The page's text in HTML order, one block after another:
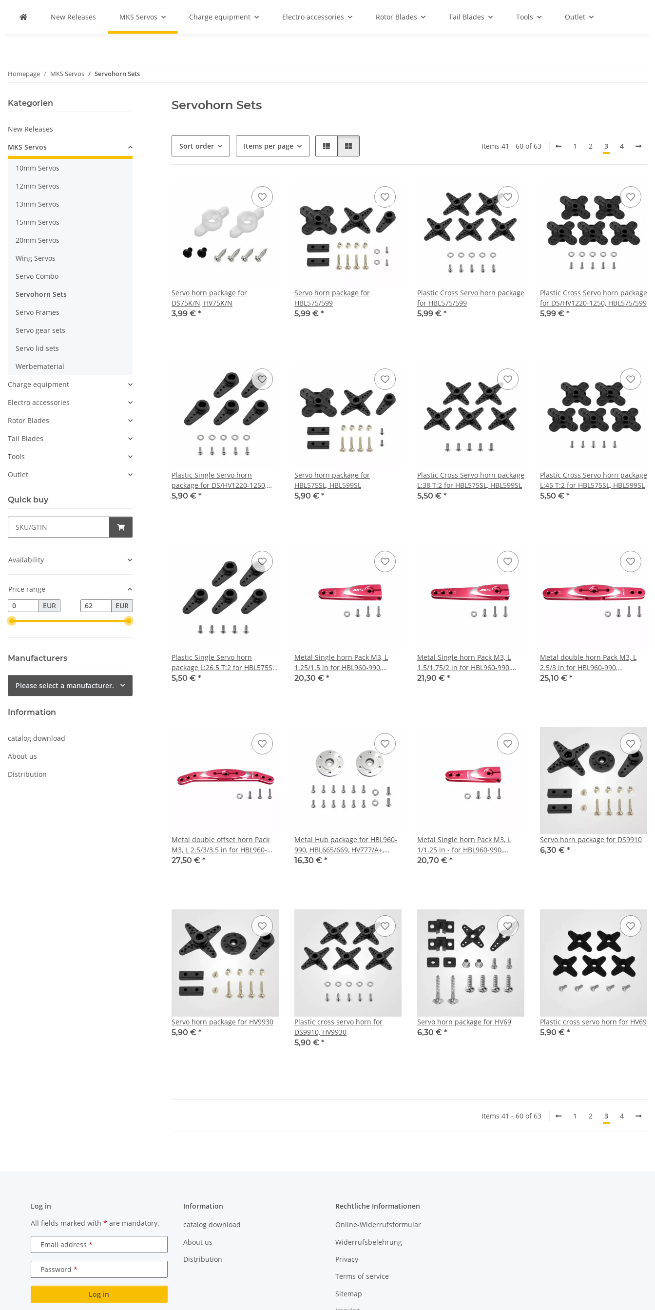
New Releases MKS Servos Charge equipment Electro accessories Rotor Blades Tail Blades Tools Outlet
Homepage MKS Servos Servohorn Sets
Servohorn Sets
Sort order Items per page Items 41 - 60 of 63 1 2 3 4
Servo horn package for
DS75K/N, HV75K/N
3,99 € *
Servo horn package for
HBL575/599
5,99 € *
Plastic Cross Servo horn package
for HBL575/599
5,99 € *
Plastic Cross Servo horn package
for DS/HV1220-1250, HBL575/599
5,99 € *
Plastic Single Servo horn
package for DS/HV1220-1250,
HBL575/599
5,90 € *
Servo horn package for
HBL575SL, HBL599SL
5,90 € *
Plastic Cross Servo horn package
L:38 T:2 for HBL575SL, HBL599SL
5,50 € *
Plastic Cross Servo horn package
L:45 T:2 for HBL575SL, HBL599SL
5,50 € *
Plastic Single Servo horn
package L:26.5 T:2 for HBL575SL,
HBL599SL
5,50 € *
Metal Single horn Pack M3, L
1.25/1.5 in for HBL960-990,
HBL665/669, HV777/A+, DS9910,
20,30 € *
Metal Single horn Pack M3, L
1.5/1.75/2 in for HBL960-990,
HBL665/669, HV777/A+, DS9910,
21,90 € *
Metal double horn Pack M3, L
2.5/3 in for HBL960-990,
HBL665/669, HV777/A+, DS9910,
25,10 € *
Metal double offset horn Pack
M3, L 2.5/3/3.5 in for HBL960-
990, HBL665/669, HV777/A+,
27,50 € *
Metal Hub package for HBL960-
990, HBL665/669, HV777/A+,
DS9910, HV9930 2set/pack
16,30 € *
Metal Single horn Pack M3, L
1/1.25 in - for HBL960-990,
HBL665/669, HV777/A+, DS9910,
20,70 € *
Servo horn package for DS9910
6,30 € *
Servo horn package for HV9930
5,90 € *
Plastic cross servo horn for
DS9910, HV9930
5,90 € *
Servo horn package for HV69
6,30 € *
Plastic cross servo horn for HV69
5,90 € *
Items 41 - 60 of 63 1 2 3 4
Kategorien
New Releases
MKS Servos
10mm Servos
12mm Servos
13mm Servos
15mm Servos
20mm Servos
Wing Servos
Servo Combo
Servohorn Sets
Servo Frames
Servo gear sets
Servo lid sets
Werbematerial
Charge equipment
Electro accessories
Rotor Blades
Tail Blades
Tools
Outlet
Quick buy
Availability
Price range
EUR
EUR
Manufacturers
Please select a manufacturer.
Information
catalog download
About us
Distribution
Log in
All fields marked with * are mandatory.
Email address
Password
Log in
Information
catalog download
About us
Distribution
Rechtliche Informationen
Online-Widerrufsformular
Widerrufsbelehrung
Privacy
Terms of service
Sitemap